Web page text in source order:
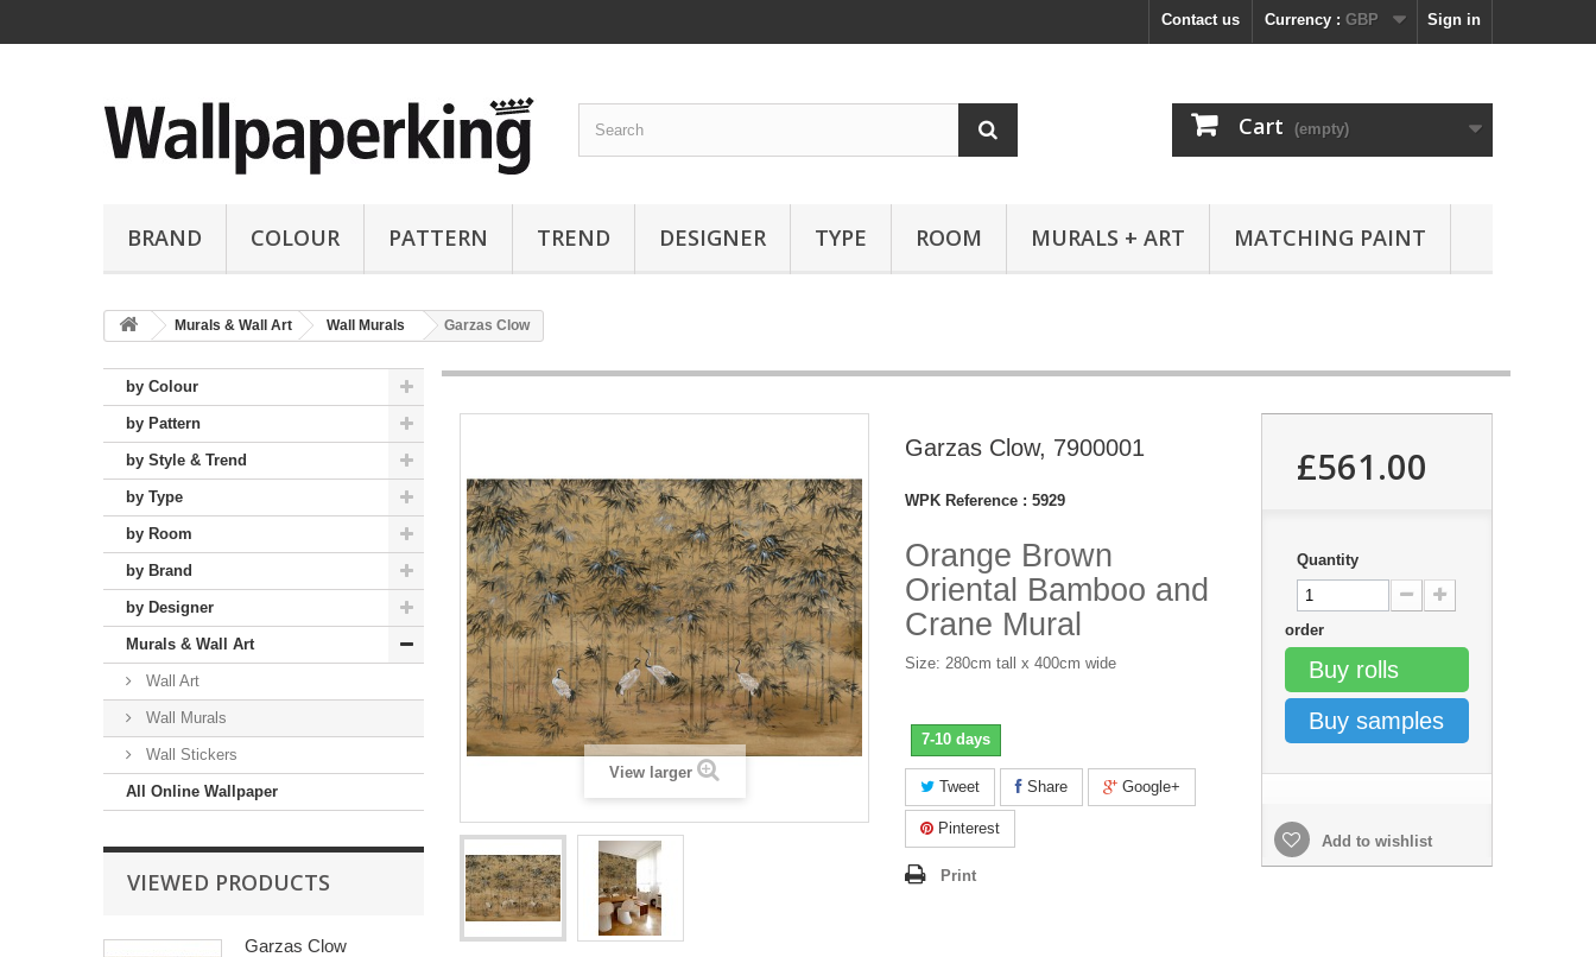
Sign in
Currency : GBP
Contact us
Cart (empty)
BRAND COLOUR PATTERN TREND DESIGNER TYPE ROOM MURALS + ART MATCHING PAINT
Murals & Wall Art Wall Murals Garzas Clow
by Colour
by Pattern
by Style & Trend
by Type
by Room
by Brand
by Designer
Murals & Wall Art
Wall Art
Wall Murals
Wall Stickers
All Online Wallpaper
VIEWED PRODUCTS
Garzas Clow
View larger
Garzas Clow, 7900001
WPK Reference : 5929
Orange Brown
Oriental Bamboo and
Crane Mural
Size: 280cm tall x 400cm wide
7-10 days
Tweet Share Google+
Pinterest
Print
£561.00
Quantity
order
Buy rolls
Buy samples
Add to wishlist